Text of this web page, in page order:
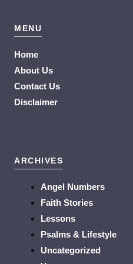
MENU
Home
About Us
Contact Us
Disclaimer
ARCHIVES
Angel Numbers
Faith Stories
Lessons
Psalms & Lifestyle
Uncategorized